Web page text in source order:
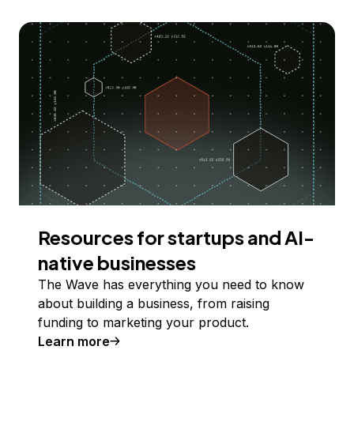
Resources for startups and AI-
native businesses
The Wave has everything you need to know
about building a business, from raising
funding to marketing your product.
Learn more